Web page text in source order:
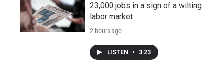
23,000 jobs in a sign of a wilting
labor market
2 hours ago
LISTEN • 3:23